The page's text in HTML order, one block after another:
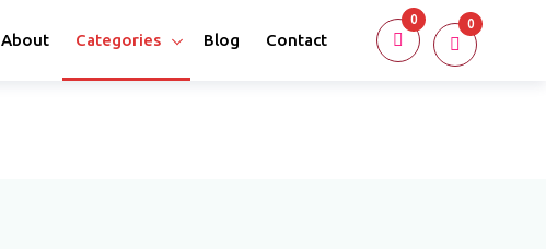
About Categories Blog Contact
0
0